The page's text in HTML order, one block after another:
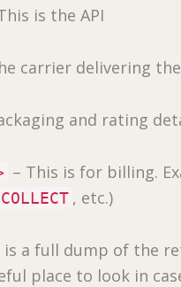
is the API
carrier delivering
and rating
– This is for billing.
COLLECT , etc.)
is a full dump of the
place to look in